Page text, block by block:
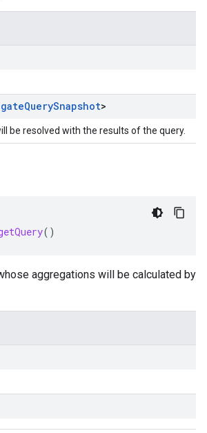
QuerySnapshot>
be resolved with the results of the query.
()
aggregations will be calculated by